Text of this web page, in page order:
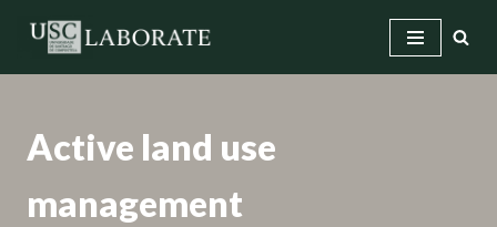
Active land use
management